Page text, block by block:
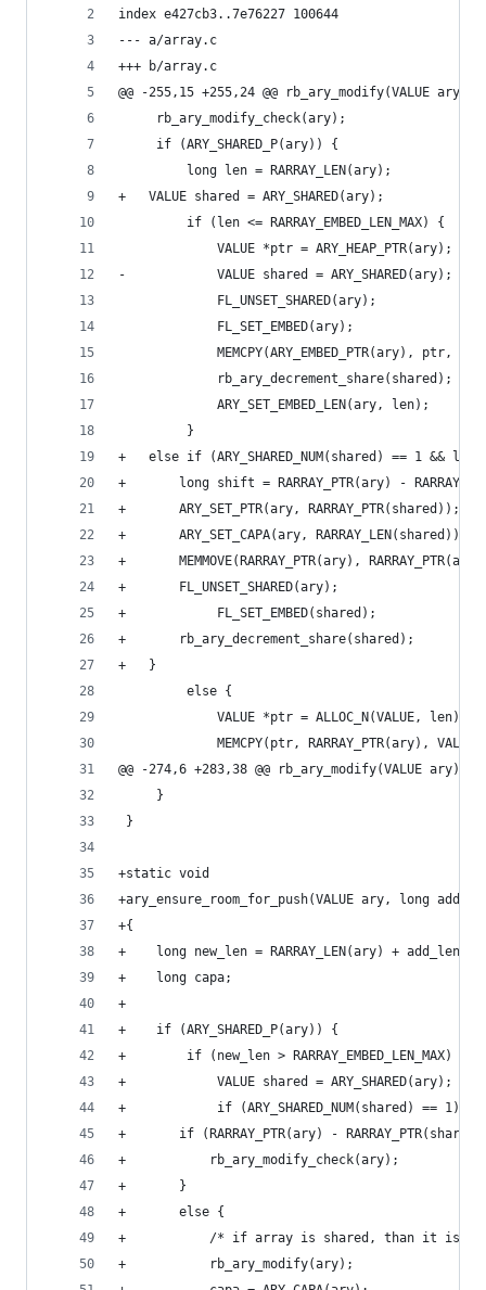
index e427cb3..7e76227 100644
--- a/array.c
+++ b/array.c
@@ -255,15 +255,24 @@ rb_ary_modify(VALUE ary)
     rb_ary_modify_check(ary);
     if (ARY_SHARED_P(ary)) {
         long len = RARRAY_LEN(ary);
+	VALUE shared = ARY_SHARED(ary);
         if (len <= RARRAY_EMBED_LEN_MAX) {
             VALUE *ptr = ARY_HEAP_PTR(ary);
-            VALUE shared = ARY_SHARED(ary);
             FL_UNSET_SHARED(ary);
             FL_SET_EMBED(ary);
MEMCPY(ARY_EMBED_PTR(ary), ptr,
             rb_ary_decrement_share(shared);
             ARY_SET_EMBED_LEN(ary, len);
         }
+	else if (ARY_SHARED_NUM(shared) == 1 && len
+	    long shift = RARRAY_PTR(ary) -
+	    ARY_SET_PTR(ary, RARRAY_PTR(shared));
+	    ARY_SET_CAPA(ary, RARRAY_LEN(shared));
+	    MEMMOVE(RARRAY_PTR(ary),
+	    FL_UNSET_SHARED(ary);
+            FL_SET_EMBED(shared);
+	    rb_ary_decrement_share(shared);
+	}
         else {
             VALUE *ptr = ALLOC_N(VALUE, len);
MEMCPY(ptr, RARRAY_PTR(ary), VALUE,
@@ -274,6 +283,38 @@ rb_ary_modify(VALUE ary)
     }
}
+static void
+ary_ensure_room_for_push(VALUE ary, long
+{
+    long new_len = RARRAY_LEN(ary) + add_len;
+    long capa;
+
+    if (ARY_SHARED_P(ary)) {
+        if (new_len > RARRAY_EMBED_LEN_MAX) {
+            VALUE shared = ARY_SHARED(ary);
+            if (ARY_SHARED_NUM(shared) == 1) {
+		if (RARRAY_PTR(ary) -
+		    rb_ary_modify_check(ary);
+		}
+		else {
+		    /* if array is shared, than it is
+		    rb_ary_modify(ary);